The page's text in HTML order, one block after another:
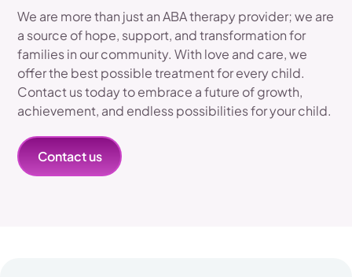
We are more than just an ABA therapy provider; we are
a source of hope, support, and transformation for
families in our community. With love and care, we
offer the best possible treatment for every child.
Contact us today to embrace a future of growth,
achievement, and endless possibilities for your child.
Contact us